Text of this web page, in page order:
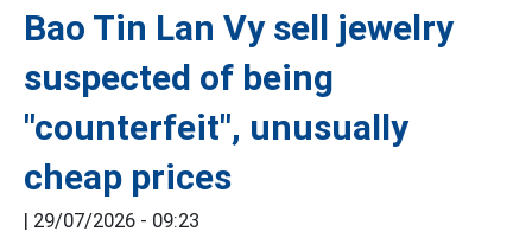
Bao Tin Lan Vy sell jewelry
suspected of being
"counterfeit", unusually
cheap prices
| 29/07/2026 - 09:23